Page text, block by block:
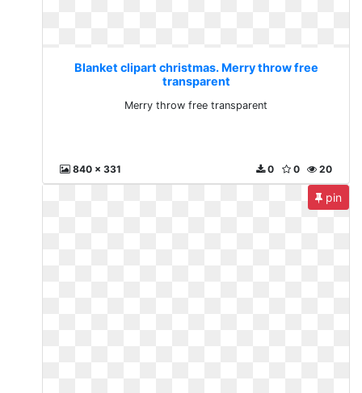
Blanket clipart christmas. Merry throw free
transparent
Merry throw free transparent
840 x 331 20
0
0
pin